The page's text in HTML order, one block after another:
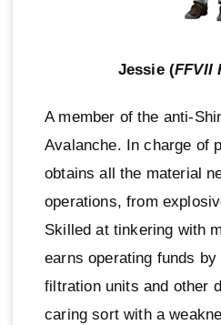
Jessie (FFVII
A member of the anti-
Avalanche. In charge of
obtains all the material
operations, from
Skilled at tinkering with
earns operating funds
filtration units and other
caring sort with a